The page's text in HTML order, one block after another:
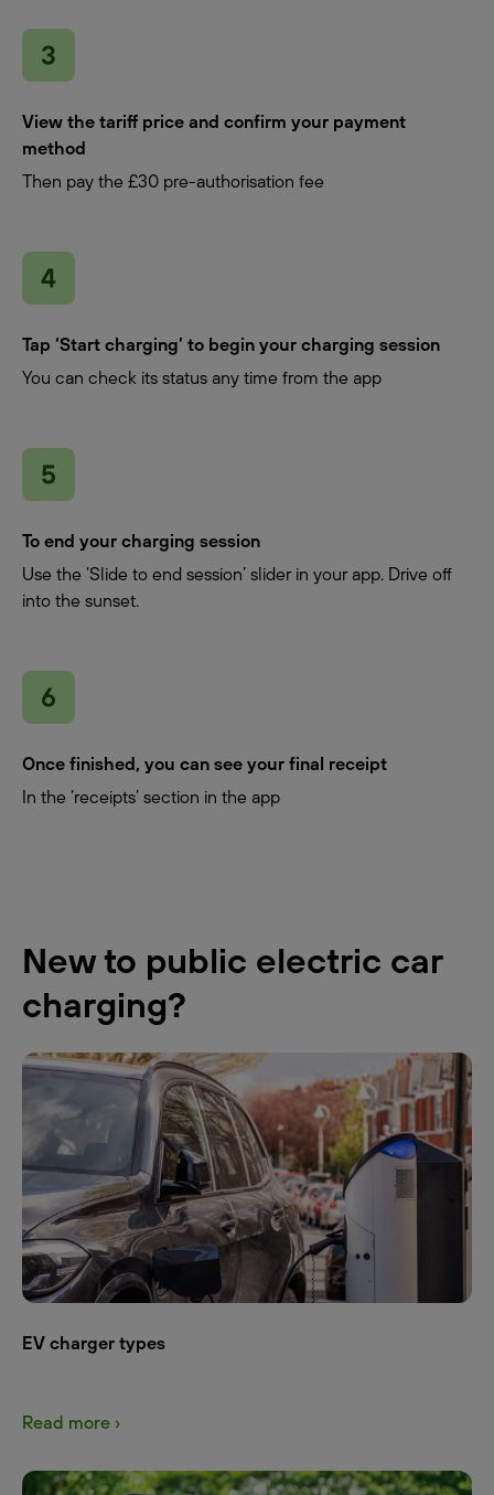
View the tariff price and confirm your payment
method
Then pay the £30 pre-authorisation fee
Tap ‘Start charging’ to begin your charging session
You can check its status any time from the app
To end your charging session
Use the ‘Slide to end session’ slider in your app. Drive off
into the sunset.
Once finished, you can see your final receipt
In the ‘receipts’ section in the app
New to public electric car
charging?
EV charger types
Read more ›